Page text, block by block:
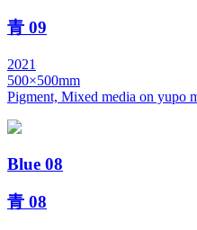
青 09
2021
500×500mm
Pigment, Mixed media on yupo
Blue 08
青 08